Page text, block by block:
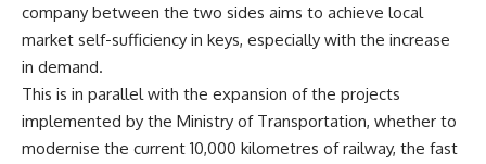
company between the two sides aims to achieve local
market self-sufficiency in keys, especially with the increase
in demand.
This is in parallel with the expansion of the projects
implemented by the Ministry of Transportation, whether to
modernise the current 10,000 kilometres of railway, the fast